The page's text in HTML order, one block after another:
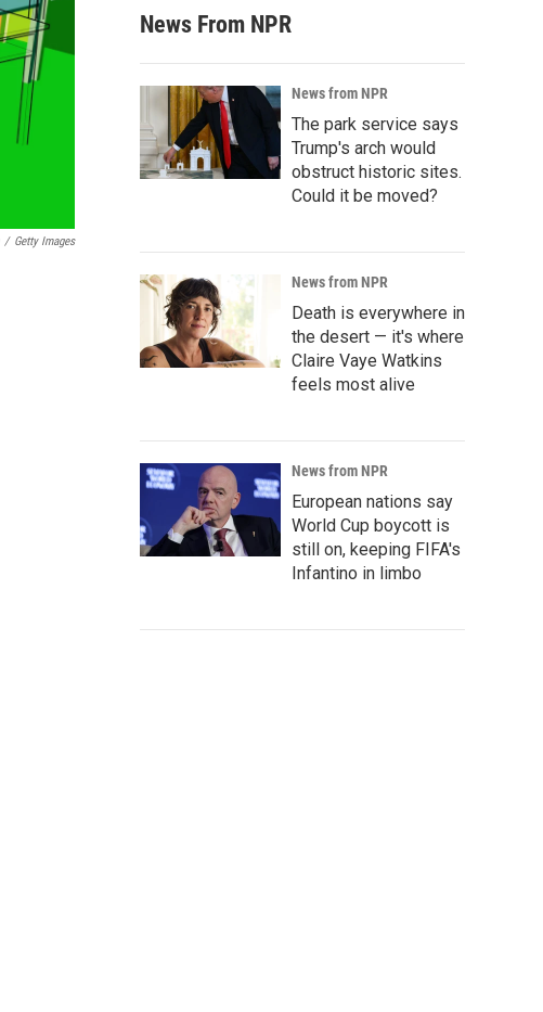
/ Getty Images
News From NPR
News from NPR
The park service says
Trump's arch would
obstruct historic sites.
Could it be moved?
News from NPR
Death is everywhere in
the desert — it's where
Claire Vaye Watkins
feels most alive
News from NPR
European nations say
World Cup boycott is
still on, keeping FIFA's
Infantino in limbo